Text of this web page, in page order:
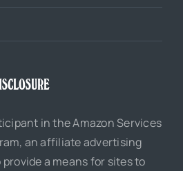
in the Amazon Services
an affiliate advertising
a means for sites to